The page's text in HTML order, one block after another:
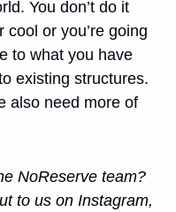
You don’t do it
or you’re going
to what you have
existing structures.
also need more of
NoReserve team?